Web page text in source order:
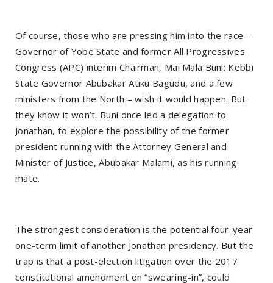
Of course, those who are pressing him into the race –
Governor of Yobe State and former All Progressives
Congress (APC) interim Chairman, Mai Mala Buni; Kebbi
State Governor Abubakar Atiku Bagudu, and a few
ministers from the North – wish it would happen. But
they know it won’t. Buni once led a delegation to
Jonathan, to explore the possibility of the former
president running with the Attorney General and
Minister of Justice, Abubakar Malami, as his running
mate.
The strongest consideration is the potential four-year
one-term limit of another Jonathan presidency. But the
trap is that a post-election litigation over the 2017
constitutional amendment on “swearing-in”, could